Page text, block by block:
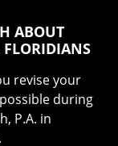
ABOUT
FLORIDIANS
revise your
during
P.A. in